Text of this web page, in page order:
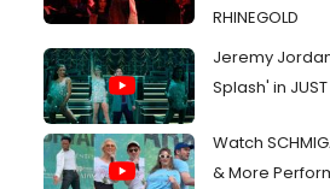
RHINEGOLD
Jeremy
Splash' in
Watch
& More